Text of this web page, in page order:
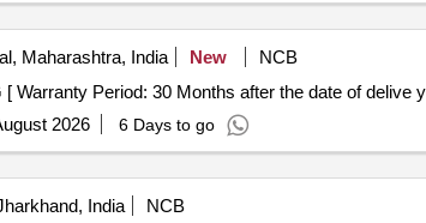
Maharashtra, India New
NCB
333 MG [ Warranty Period: 30 Months after the date of delive
2026 6 Days to go
India
NCB